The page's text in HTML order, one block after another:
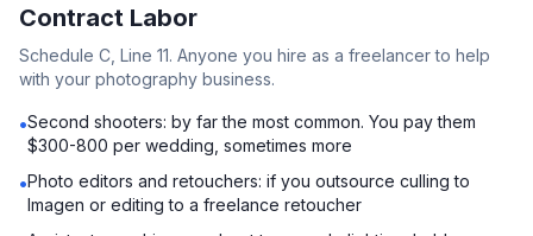
Contract Labor
Schedule C, Line 11. Anyone you hire as a freelancer to help
with your photography business.
•Second shooters: by far the most common. You pay them
$300-800 per wedding, sometimes more
•Photo editors and retouchers: if you outsource culling to
Imagen or editing to a freelance retoucher